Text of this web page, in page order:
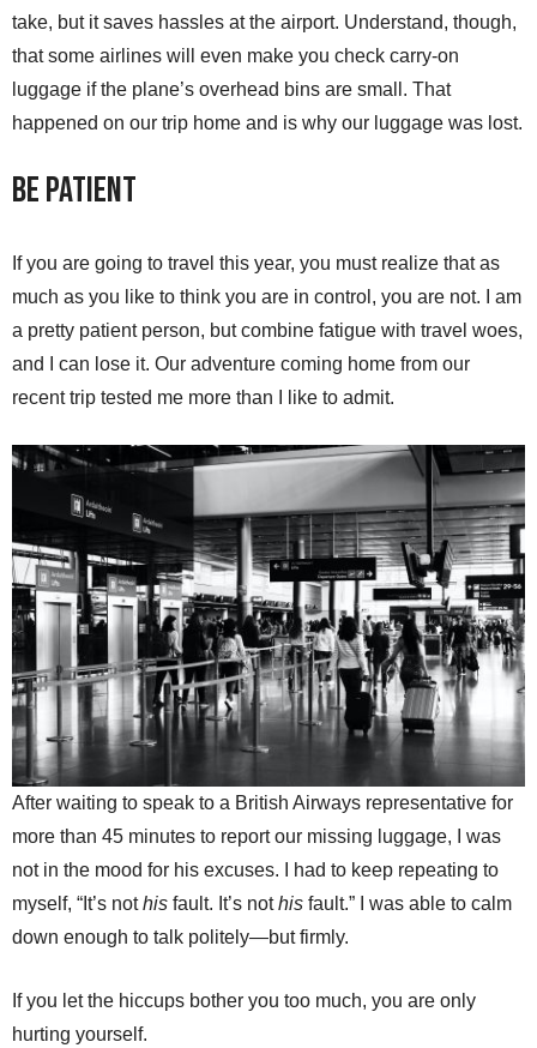
take, but it saves hassles at the airport. Understand, though,
that some airlines will even make you check carry-on
luggage if the plane’s overhead bins are small. That
happened on our trip home and is why our luggage was lost.
Be Patient
If you are going to travel this year, you must realize that as
much as you like to think you are in control, you are not. I am
a pretty patient person, but combine fatigue with travel woes,
and I can lose it. Our adventure coming home from our
recent trip tested me more than I like to admit.
After waiting to speak to a British Airways representative for
more than 45 minutes to report our missing luggage, I was
not in the mood for his excuses. I had to keep repeating to
myself, “It’s nothis fault. It’s nothis fault.” I was able to calm
down enough to talk politely—but firmly.
If you let the hiccups bother you too much, you are only
hurting yourself.